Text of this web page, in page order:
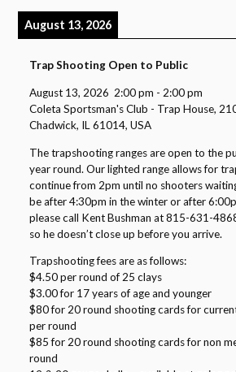
August 13, 2026
Trap Shooting Open to Public
August 13, 2026 2:00 pm - 2:00 pm
Coleta Sportsman's Club - Trap House,
Chadwick, IL 61014, USA
The trapshooting ranges are open to the
year round. Our lighted range allows for
continue from 2pm until no shooters
be after 4:30pm in the winter or after
please call Kent Bushman at 815-631-
so he doesn’t close up before you arrive.
Trapshooting fees are as follows:
$4.50 per round of 25 clays
$3.00 for 17 years of age and younger
$80 for 20 round shooting cards for
per round
$85 for 20 round shooting cards for non
round